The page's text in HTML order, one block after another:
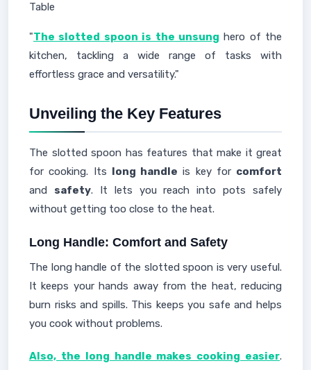
Table
"The slotted spoon is the unsung hero of the
kitchen, tackling a wide range of tasks with
effortless grace and versatility."
Unveiling the Key Features
The slotted spoon has features that make it great
for cooking. Its long handle is key for comfort
and safety. It lets you reach into pots safely
without getting too close to the heat.
Long Handle: Comfort and Safety
The long handle of the slotted spoon is very useful.
It keeps your hands away from the heat, reducing
burn risks and spills. This keeps you safe and helps
you cook without problems.
Also, the long handle makes cooking easier.